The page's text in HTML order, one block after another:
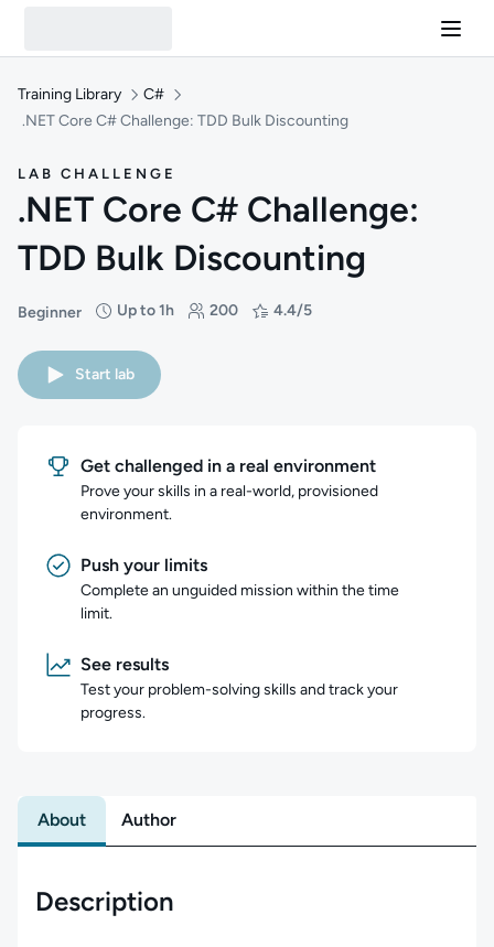
Training Library
C#
.NET Core C# Challenge: TDD Bulk Discounting
LAB CHALLENGE
.NET Core C# Challenge:
TDD Bulk Discounting
Beginner
Difficulty: Beginner
Up to 1h
Duration: Up to 1 hour 200
Students: 200 4.4/5
Rating: 4.4/5
Start lab
Get challenged in a real environment
Prove your skills in a real-world, provisioned
environment.
Push your limits
Complete an unguided mission within the time
limit.
See results
Test your problem-solving skills and track your
progress.
About Author
Description